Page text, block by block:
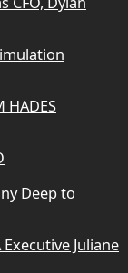
HADES
Deep to
Juliane